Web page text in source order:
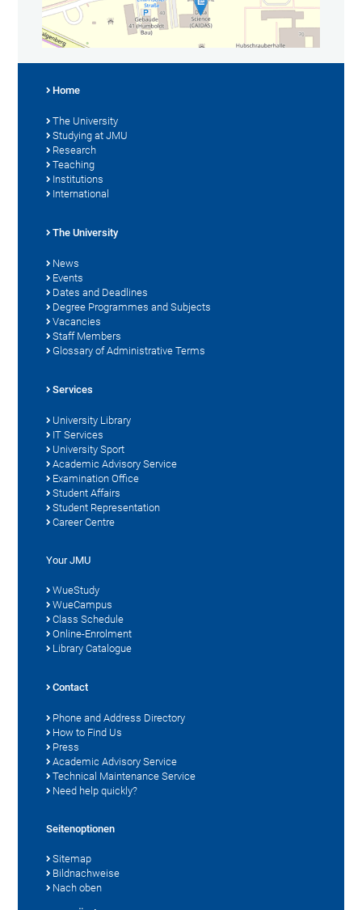
Home
The University
Studying at JMU
Research
Teaching
Institutions
International
The University
News
Events
Dates and Deadlines
Degree Programmes and Subjects
Vacancies
Staff Members
Glossary of Administrative Terms
Services
University Library
IT Services
University Sport
Academic Advisory Service
Examination Office
Student Affairs
Student Representation
Career Centre
Your JMU
WueStudy
WueCampus
Class Schedule
Online-Enrolment
Library Catalogue
Contact
Phone and Address Directory
How to Find Us
Press
Academic Advisory Service
Technical Maintenance Service
Need help quickly?
Seitenoptionen
Sitemap
Bildnachweise
Nach oben